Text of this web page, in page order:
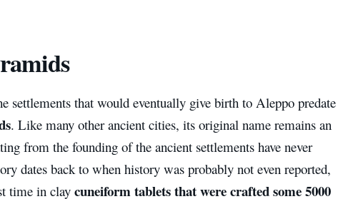
settlements that would eventually give birth to Aleppo predate
. Like many other ancient cities, its original name remains an
from the founding of the ancient settlements have never
dates back to when history was probably not even reported,
time in clay cuneiform tablets that were crafted some 5000